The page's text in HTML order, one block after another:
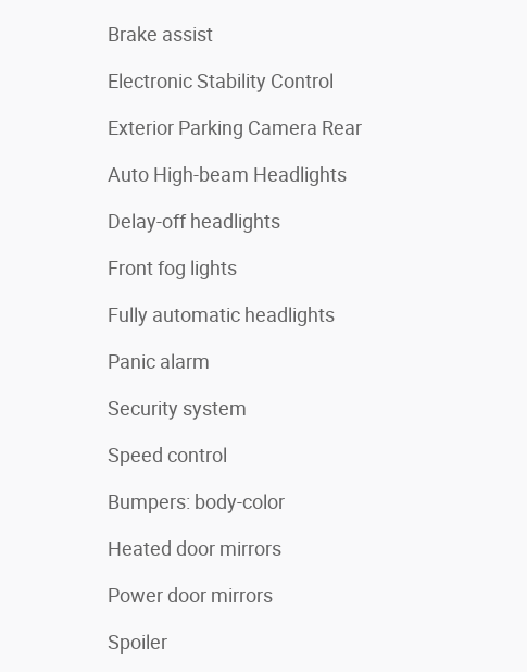
Brake assist
Electronic Stability Control
Exterior Parking Camera Rear
Auto High-beam Headlights
Delay-off headlights
Front fog lights
Fully automatic headlights
Panic alarm
Security system
Speed control
Bumpers: body-color
Heated door mirrors
Power door mirrors
Spoiler